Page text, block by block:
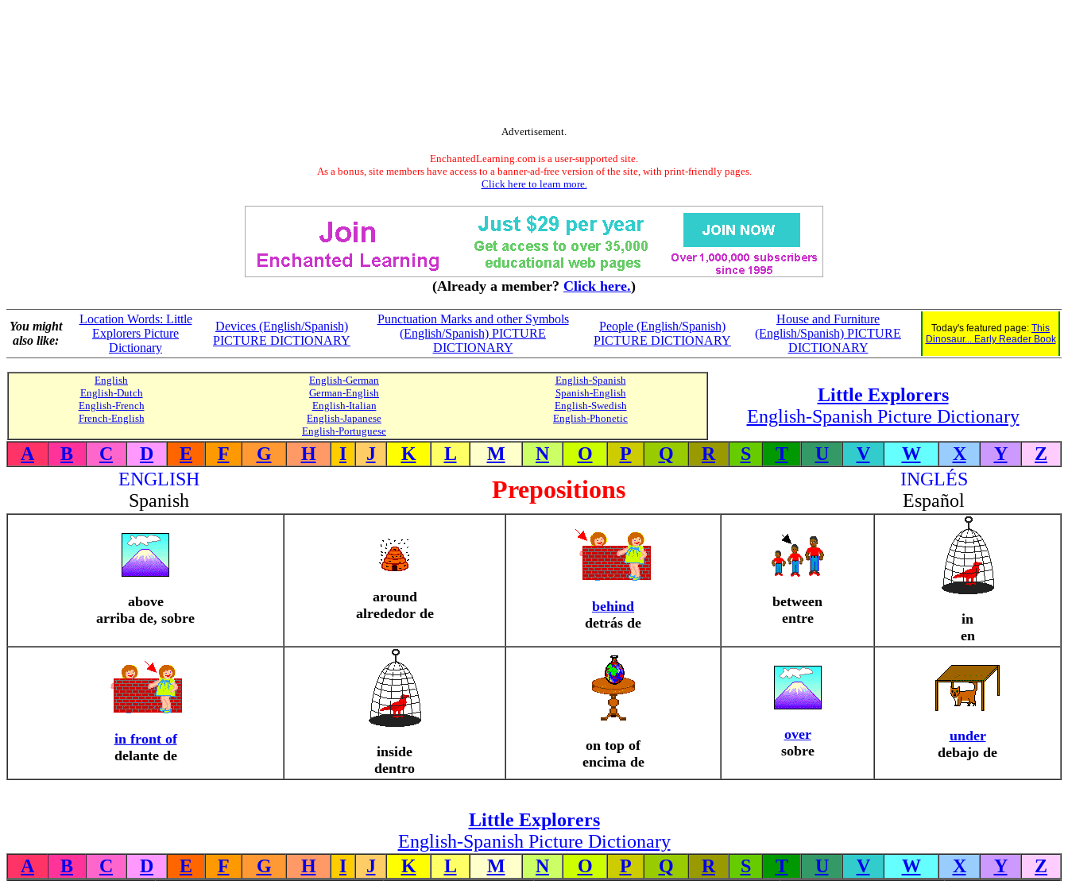
Advertisement.
EnchantedLearning.com is a user-supported site.
As a bonus, site members have access to a banner-ad-free version of the site, with print-friendly pages.
Click here to learn more.
(Already a member? Click here.)
You might
also like:
Location Words: Little
Explorers Picture
Dictionary
Devices (English/Spanish)
PICTURE DICTIONARY
Punctuation Marks and other Symbols
(English/Spanish) PICTURE
DICTIONARY
People (English/Spanish)
PICTURE DICTIONARY
House and Furniture
(English/Spanish) PICTURE
DICTIONARY
Today's featured page: This
Dinosaur... Early Reader Book
English
English-Dutch
English-French
French-English
English-German
German-English
English-Italian
English-Japanese
English-Portuguese
English-Spanish
Spanish-English
English-Swedish
English-Phonetic
Little Explorers
English-Spanish Picture Dictionary
A
B C D E F G H I J K L M N O P Q R S T U V W X Y
Z
ENGLISH
Spanish
Prepositions
INGLÉS
Español
above
arriba de, sobre
around
alrededor de
behind
detrás de
between
entre
in
en
in front of
delante de
inside
dentro
on top of
encima de
over
sobre
under
debajo de
Little Explorers
English-Spanish Picture Dictionary
A
B C D E F G H I J K L M N O P Q R S T U V W X Y Z